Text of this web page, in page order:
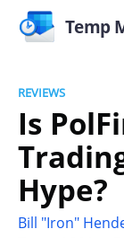
Temp
REVIEWS
Is
Hype?
Bill "Iron"